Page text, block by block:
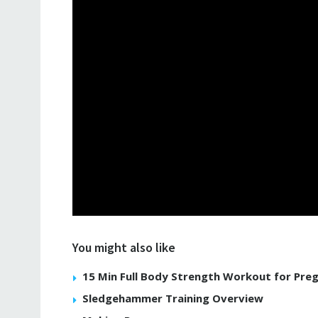
You might also like
15 Min Full Body Strength Workout for
Sledgehammer Training Overview